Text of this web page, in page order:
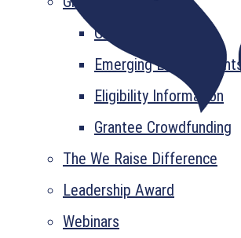
GrantsPlus
Emerging Leader Grants
Eligibility Information
Grantee Crowdfunding
The We Raise Difference
Leadership Award
Webinars